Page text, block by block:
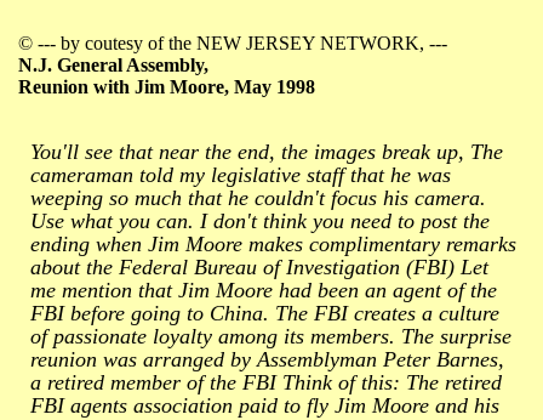
© --- by coutesy of the NEW JERSEY NETWORK, ---
N.J. General Assembly,
Reunion with Jim Moore, May 1998
You'll see that near the end, the images break up, The
cameraman told my legislative staff that he was
weeping so much that he couldn't focus his camera.
Use what you can. I don't think you need to post the
ending when Jim Moore makes complimentary remarks
about the Federal Bureau of Investigation (FBI) Let
me mention that Jim Moore had been an agent of the
FBI before going to China. The FBI creates a culture
of passionate loyalty among its members. The surprise
reunion was arranged by Assemblyman Peter Barnes,
a retired member of the FBI Think of this: The retired
FBI agents association paid to fly Jim Moore and his